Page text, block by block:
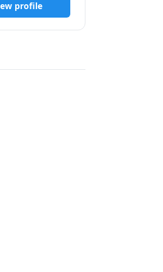
profile